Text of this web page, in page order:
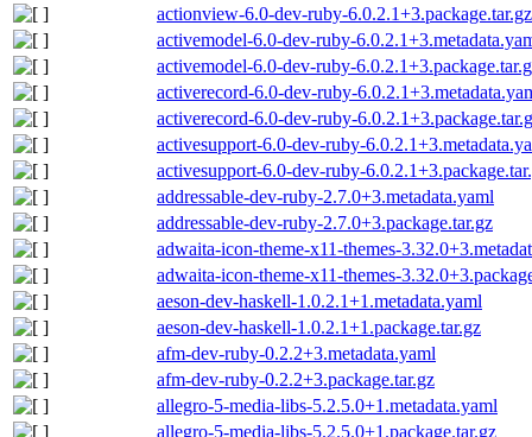
actionview-6.0-dev-ruby-6.0.2.1+3.package.tar.gz
activemodel-6.0-dev-ruby-
activemodel-6.0-dev-ruby-
activerecord-6.0-dev-ruby-
activerecord-6.0-dev-ruby-
activesupport-6.0-dev-ruby-
activesupport-6.0-dev-ruby-
addressable-dev-ruby-2.7.0+3.metadata.yaml
addressable-dev-ruby-2.7.0+3.package.tar.gz
adwaita-icon-theme-x11-themes-
adwaita-icon-theme-x11-themes-
aeson-dev-haskell-1.0.2.1+1.metadata.yaml
aeson-dev-haskell-1.0.2.1+1.package.tar.gz
afm-dev-ruby-0.2.2+3.metadata.yaml
afm-dev-ruby-0.2.2+3.package.tar.gz
allegro-5-media-libs-5.2.5.0+1.metadata.yaml
allegro-5-media-libs-5.2.5.0+1.package.tar.gz